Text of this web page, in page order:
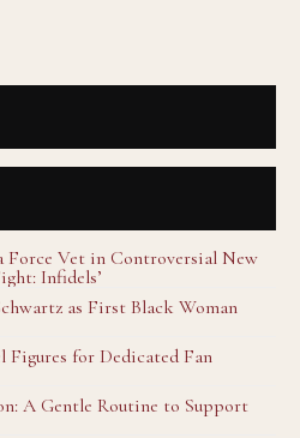
Force Vet in Controversial New
Infidels’
as First Black Woman
for Dedicated Fan
A Gentle Routine to Support